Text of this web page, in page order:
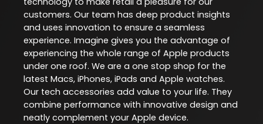
customers. Our team has deep product insights
and uses innovation to ensure a seamless
experience. Imagine gives you the advantage of
experiencing the whole range of Apple products
under one roof. We are a one stop shop for the
latest Macs, iPhones, iPads and Apple watches.
Our tech accessories add value to your life. They
combine performance with innovative design and
neatly complement your Apple device.